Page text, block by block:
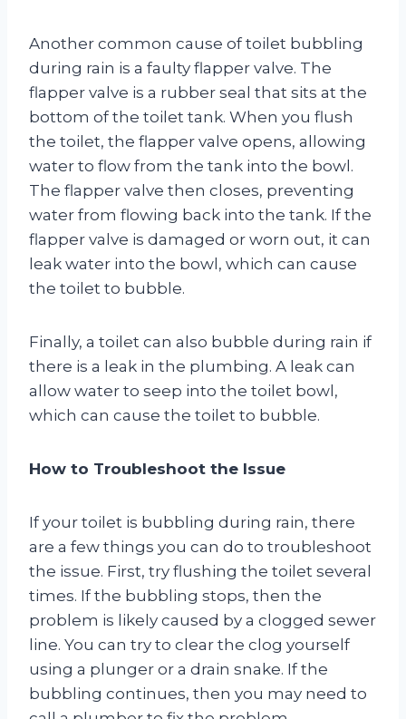
Another common cause of toilet bubbling
during rain is a faulty flapper valve. The
flapper valve is a rubber seal that sits at the
bottom of the toilet tank. When you flush
the toilet, the flapper valve opens, allowing
water to flow from the tank into the bowl.
The flapper valve then closes, preventing
water from flowing back into the tank. If the
flapper valve is damaged or worn out, it can
leak water into the bowl, which can cause
the toilet to bubble.
Finally, a toilet can also bubble during rain if
there is a leak in the plumbing. A leak can
allow water to seep into the toilet bowl,
which can cause the toilet to bubble.
How to Troubleshoot the Issue
If your toilet is bubbling during rain, there
are a few things you can do to troubleshoot
the issue. First, try flushing the toilet several
times. If the bubbling stops, then the
problem is likely caused by a clogged sewer
line. You can try to clear the clog yourself
using a plunger or a drain snake. If the
bubbling continues, then you may need to